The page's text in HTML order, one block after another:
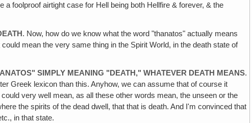
foolproof airtight case for Hell being both Hellfire & forever, & the
. Now, how do we know what the word "thanatos" actually means
mean the very same thing in the Spirit World, in the death state of
SIMPLY MEANING "DEATH," WHATEVER DEATH MEANS.
Greek lexicon than this. Anyhow, we can assume that of course it
very well mean, as all these other words mean, the unseen or the
the spirits of the dead dwell, that that is death. And I'm convinced that
in that state.